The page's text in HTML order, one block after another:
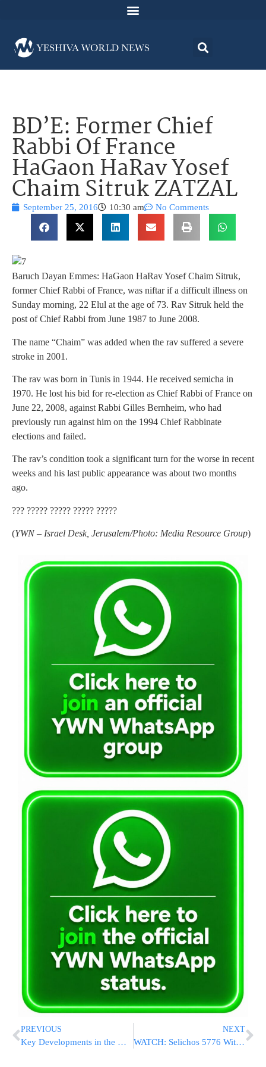
BD’E: Former Chief
Rabbi Of France
HaGaon HaRav Yosef
Chaim Sitruk ZATZAL
September 25, 2016 10:30 am No Comments
Baruch Dayan Emmes: HaGaon HaRav Yosef Chaim Sitruk,
former Chief Rabbi of France, was niftar if a difficult illness on
Sunday morning, 22 Elul at the age of 73. Rav Sitruk held the
post of Chief Rabbi from June 1987 to June 2008.
The name “Chaim” was added when the rav suffered a severe
stroke in 2001.
The rav was born in Tunis in 1944. He received semicha in
1970. He lost his bid for re-election as Chief Rabbi of France on
June 22, 2008, against Rabbi Gilles Bernheim, who had
previously run against him on the 1994 Chief Rabbinate
elections and failed.
The rav’s condition took a significant turn for the worse in recent
weeks and his last public appearance was about two months
ago.
??? ????? ????? ????? ?????
(YWN – Israel Desk, Jerusalem/Photo: Media Resource Group)
PREVIOUS
Key Developments in the New Jersey Bridge Lane-Closing Trial
NEXT
WATCH: Selichos 5776 With Yehuda Green